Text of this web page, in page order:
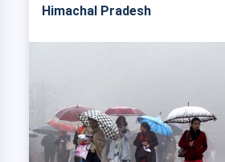
Himachal Pradesh